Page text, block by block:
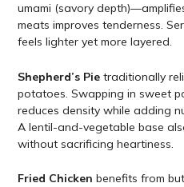
umami (savory
meats improves tenderness.
feels lighter yet more layered.
Shepherd’s Pietraditionally
potatoes. Swapping in sweet
reduces density while adding
A lentil-and-vegetable base
without sacrificing heartiness.
Fried Chicken benefits from